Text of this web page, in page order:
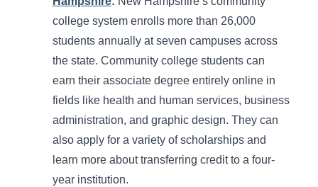
college system enrolls more than 26,000
students annually at seven campuses across
the state. Community college students can
earn their associate degree entirely online in
fields like health and human services, business
administration, and graphic design. They can
also apply for a variety of scholarships and
learn more about transferring credit to a four-
year institution.